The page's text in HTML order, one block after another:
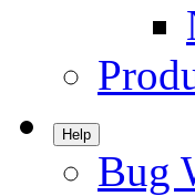
Help
Bug